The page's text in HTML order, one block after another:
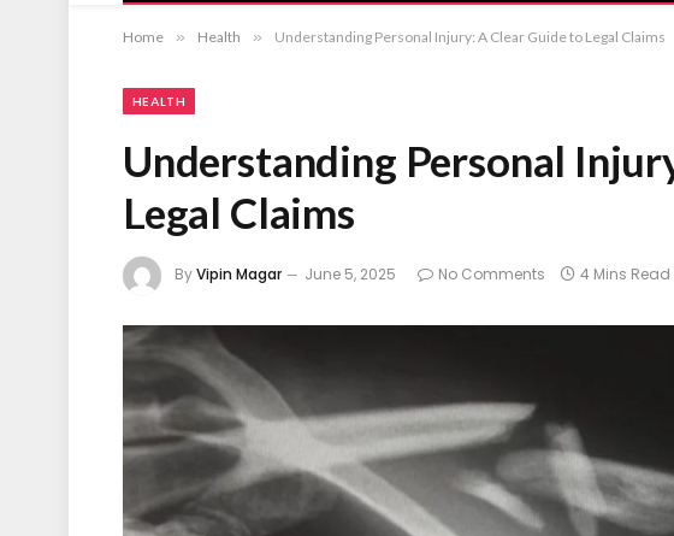
Home » Health » Understanding Personal Injury: A Clear Guide to Legal Claims
HEALTH
Understanding Personal
Legal Claims
ByVipin Magar June 5, 2025 No Comments 4 Mins Read